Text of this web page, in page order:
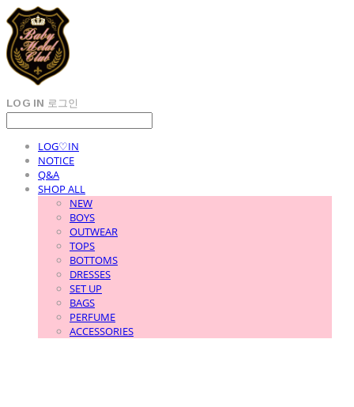
LOG IN 로그인
LOG♡IN
NOTICE
Q&A
SHOP ALL
NEW
BOYS
OUTWEAR
TOPS
BOTTOMS
DRESSES
SET UP
BAGS
PERFUME
ACCESSORIES